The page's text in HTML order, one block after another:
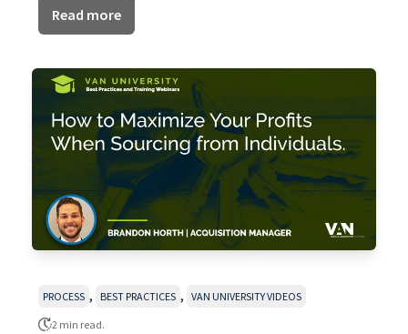
Read more
PROCESS , BEST PRACTICES , VAN UNIVERSITY VIDEOS
2 min read.